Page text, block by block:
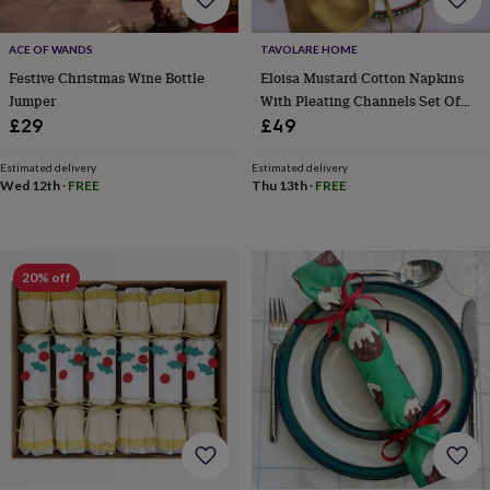
under
£75Gifts
for
him
under
£75Gifts
her
for
him
£100
overCardsThank
teacherAnniversary Birthday Christening Christmas
congratulationsGet
well
soonGood
New
ACE OF WANDS
Festive Christmas Wine Bottle
Jumper
£29
Estimated delivery
Wed 12th · FREE
TAVOLARE HOME
Eloisa Mustard Cotton Napkins
With Pleating Channels Set Of
Four
£49
Estimated delivery
Thu 13th· FREE
20% off